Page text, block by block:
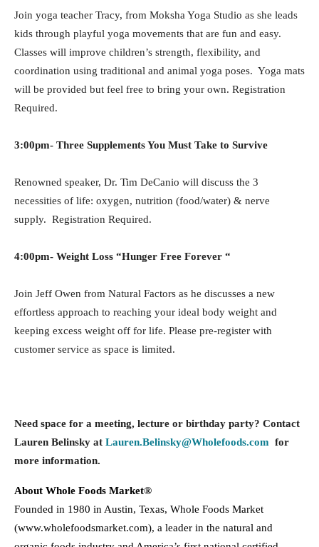
Join yoga teacher Tracy, from Moksha Yoga Studio as she leads
kids through playful yoga movements that are fun and easy.
Classes will improve children’s strength, flexibility, and
coordination using traditional and animal yoga poses. Yoga mats
will be provided but feel free to bring your own. Registration
Required.
3:00pm- Three Supplements You Must Take to Survive
Renowned speaker, Dr. Tim DeCanio will discuss the 3
necessities of life: oxygen, nutrition (food/water) & nerve
supply. Registration Required.
4:00pm- Weight Loss “Hunger Free Forever “
Join Jeff Owen from Natural Factors as he discusses a new
effortless approach to reaching your ideal body weight and
keeping excess weight off for life. Please pre-register with
customer service as space is limited.
Need space for a meeting, lecture or birthday party? Contact
Lauren Belinsky at Lauren.Belinsky@Wholefoods.com for
more information.
About Whole Foods Market®
Founded in 1980 in Austin, Texas, Whole Foods Market
(www.wholefoodsmarket.com), a leader in the natural and